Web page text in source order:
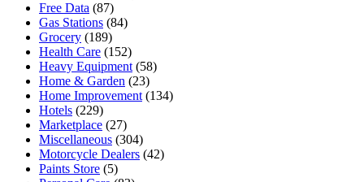
Free Data (87)
Gas Stations (84)
Grocery (189)
Health Care (152)
Heavy Equipment (58)
Home & Garden (23)
Home Improvement (134)
Hotels (229)
Marketplace (27)
Miscellaneous (304)
Motorcycle Dealers (42)
Paints Store (5)